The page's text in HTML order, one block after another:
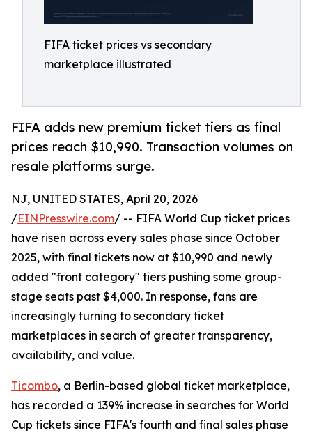
FIFA ticket prices vs secondary
marketplace illustrated
FIFA adds new premium ticket tiers as final
prices reach $10,990. Transaction volumes on
resale platforms surge.
NJ, UNITED STATES, April 20, 2026
/EINPresswire.com/ -- FIFA World Cup ticket prices
have risen across every sales phase since October
2025, with final tickets now at $10,990 and newly
added "front category" tiers pushing some group-
stage seats past $4,000. In response, fans are
increasingly turning to secondary ticket
marketplaces in search of greater transparency,
availability, and value.
Ticombo, a Berlin-based global ticket marketplace,
has recorded a 139% increase in searches for World
Cup tickets since FIFA's fourth and final sales phase